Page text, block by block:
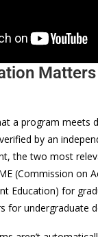
a program meets
by an
the two most
(Commission on
Education) for
for undergraduate